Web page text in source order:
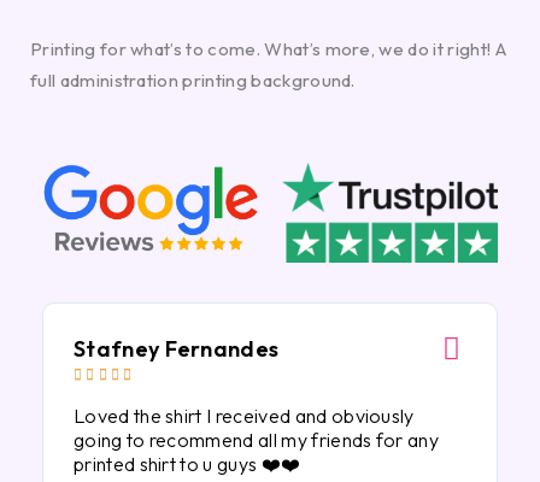
Printing for what’s to come. What’s more, we do it right! A
full administration printing background.
Stafney Fernandes
    
Loved the shirt I received and obviously
going to recommend all my friends for any
printed shirt to u guys ❤️❤️